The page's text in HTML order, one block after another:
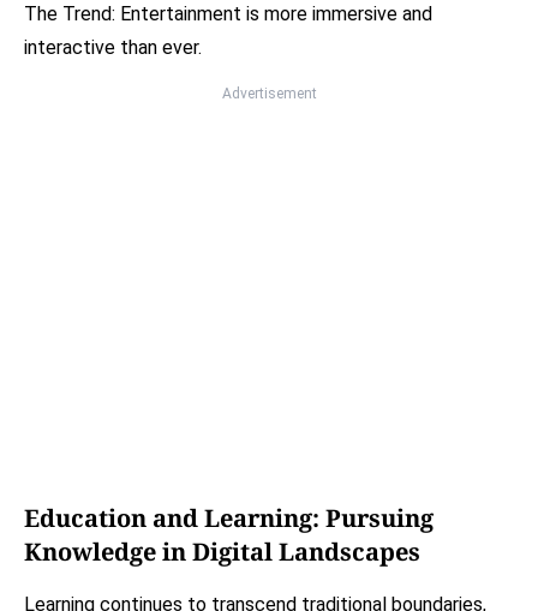
The Trend: Entertainment is more immersive and
interactive than ever.
Advertisement
Education and Learning: Pursuing
Knowledge in Digital Landscapes
Learning continues to transcend traditional boundaries,